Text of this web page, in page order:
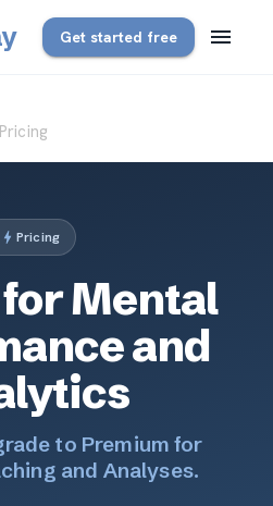
Get started free
Pricing
Pricing
Mental
and
to Premium for
and Analyses.